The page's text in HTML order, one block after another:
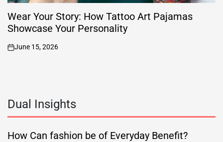
Wear Your Story: How Tattoo Art Pajamas
Showcase Your Personality
on
June 15, 2026
Dual Insights
How Can fashion be of Everyday Benefit?